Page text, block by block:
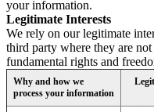
your information.
Legitimate Interests
We rely on our legitimate
third party where they are
fundamental rights and
Why and how we
process your information